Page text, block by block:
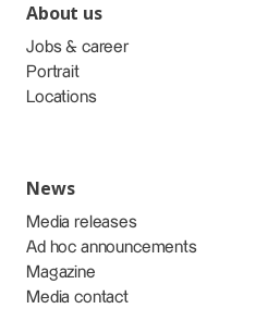
About us
Jobs & career
Portrait
Locations
News
Media releases
Ad hoc announcements
Magazine
Media contact